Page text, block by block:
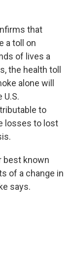
that
a toll on
of lives a
the health toll
alone will
to
losses to lost
best known
of a change in
says.